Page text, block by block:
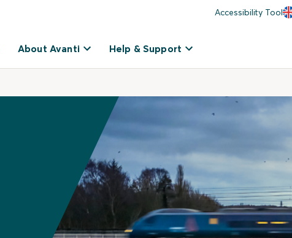
Accessibility Tool
About Avanti Help & Support